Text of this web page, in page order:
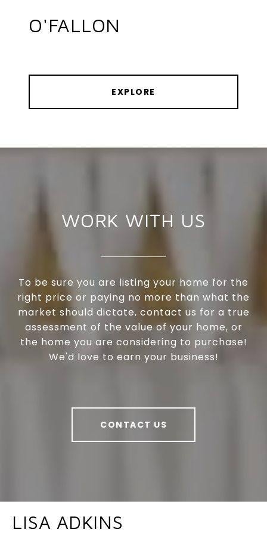
O'FALLON
EXPLORE
WORK WITH US
To be sure you are listing your home for the
right price or paying no more than what the
market should dictate, contact us for a true
assessment of the value of your home, or
the home you are considering to purchase!
We'd love to earn your business!
CONTACT US
LISA ADKINS